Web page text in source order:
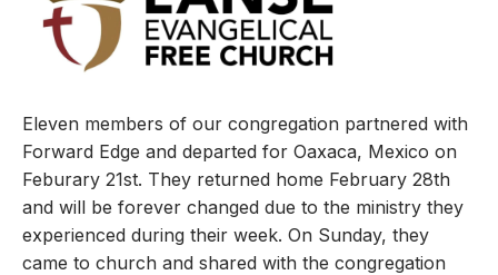
Eleven members of our congregation partnered with
Forward Edge and departed for Oaxaca, Mexico on
Feburary 21st. They returned home February 28th
and will be forever changed due to the ministry they
experienced during their week. On Sunday, they
came to church and shared with the congregation